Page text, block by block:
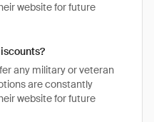
website for future
any military or veteran
are constantly
website for future